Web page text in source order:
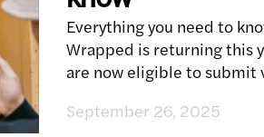
Everything you need to
Wrapped is returning this
are now eligible to submit
September 26, 2025